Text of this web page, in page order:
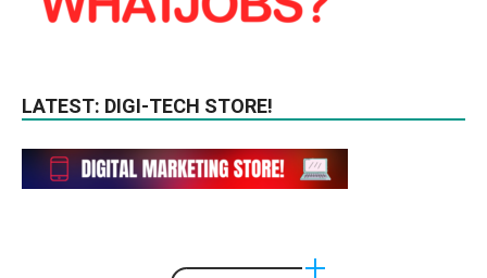
LATEST: DIGI-TECH STORE!